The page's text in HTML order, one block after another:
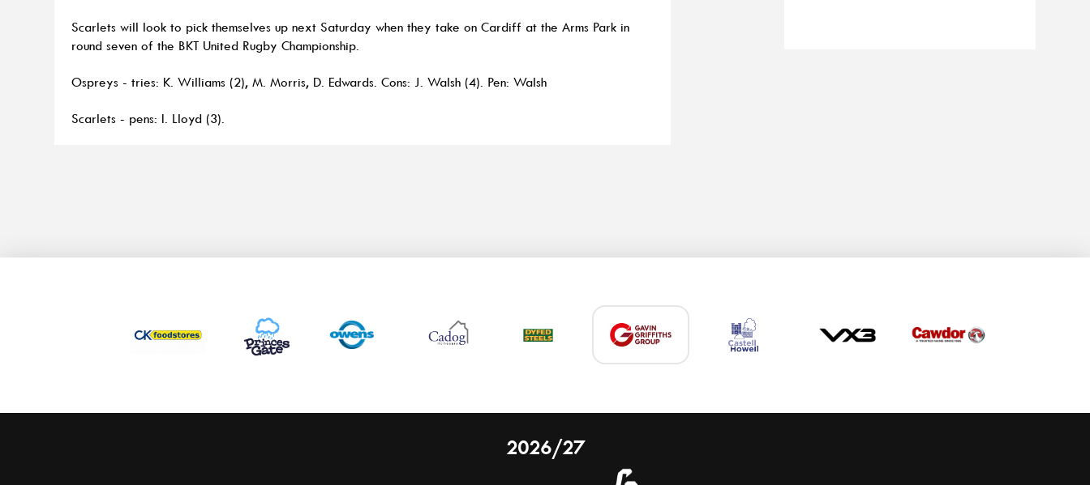
Scarlets will look to pick themselves up next Saturday when they take on Cardiff at the Arms Park in
round seven of the BKT United Rugby Championship.
Ospreys - tries: K. Williams (2), M. Morris, D. Edwards. Cons: J. Walsh (4). Pen: Walsh
Scarlets - pens: I. Lloyd (3).
2026/27